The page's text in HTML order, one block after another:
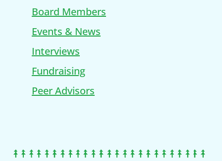
Board Members
Events & News
Interviews
Fundraising
Peer Advisors